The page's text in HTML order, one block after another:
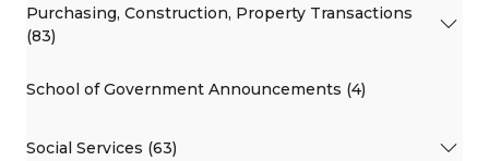
Purchasing, Construction, Property Transactions
(83)
School of Government Announcements (4)
Social Services (63)